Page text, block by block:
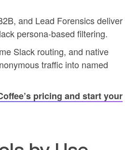
and Lead Forensics deliver
persona-based filtering.
Slack routing, and native
traffic into named
pricing and start your